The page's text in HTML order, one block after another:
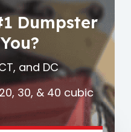
Dumpster
and DC
30, & 40 cubic